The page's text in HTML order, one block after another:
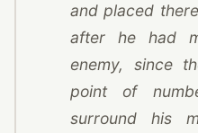
and placed
after he had
enemy, since
point of
surround his